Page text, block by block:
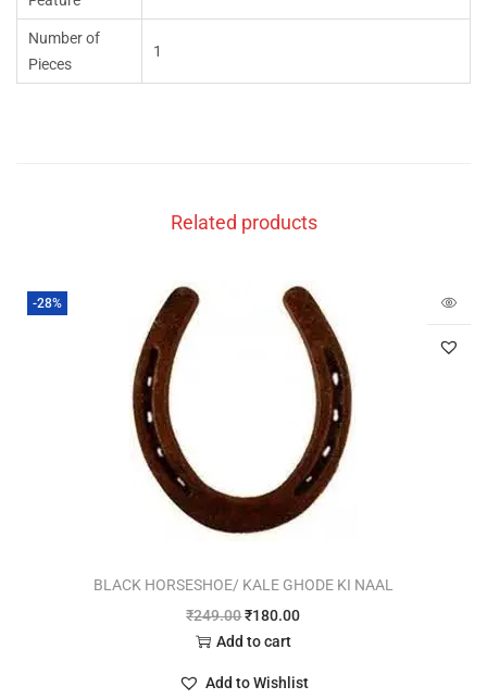
Number of
Pieces
1
Related products
-28%
BLACK HORSESHOE/ KALE GHODE KI NAAL
₹249.00₹180.00
Add to cart
Add to Wishlist